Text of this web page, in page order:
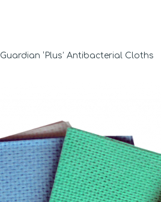
Guardian ‘Plus’ Antibacterial Cloths